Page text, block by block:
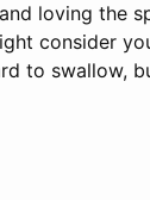
loving the
consider
to swallow,